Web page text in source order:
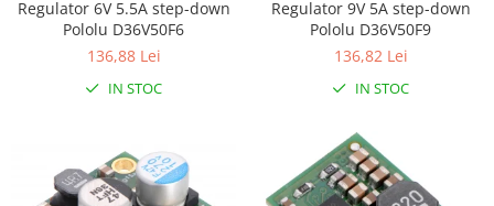
LCD
Adaptoare si convertoare
Regulator 6V 5.5A step-down
Pololu D36V50F6
136,88 Lei
IN STOC
Regulator 9V 5A step-down
Pololu D36V50F9
136,82 Lei
IN STOC